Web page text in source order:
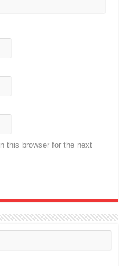
this browser for the next